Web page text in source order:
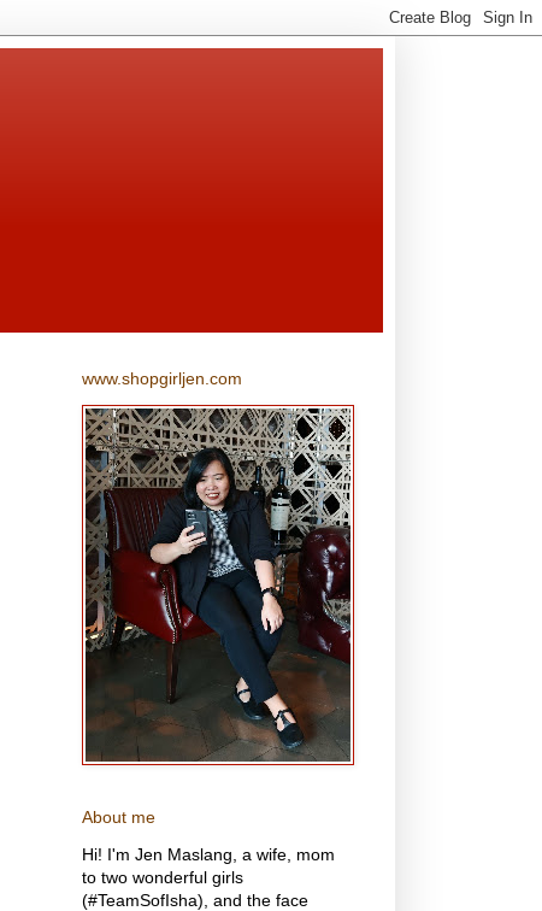
www.shopgirljen.com
About me
Hi! I'm Jen Maslang, a wife, mom
to two wonderful girls
(#TeamSofIsha), and the face